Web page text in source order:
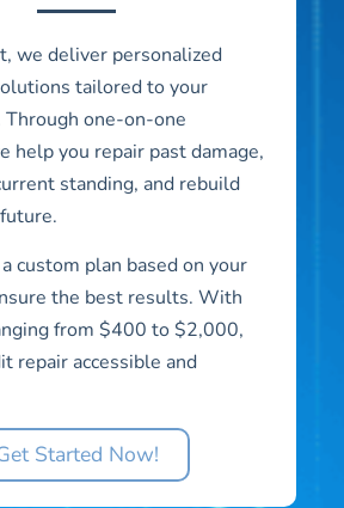
we deliver personalized
tailored to your
Through one-on-one
help you repair past damage,
standing, and rebuild
custom plan based on your
the best results. With
from $400 to $2,000,
repair accessible and
Started Now!